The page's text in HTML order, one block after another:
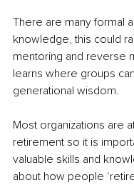
There are many formal
knowledge, this could
mentoring and reverse
learns where groups
generational wisdom.
Most organizations are
retirement so it is
valuable skills and
about how people